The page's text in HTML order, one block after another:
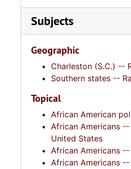
Subjects
Geographic
Charleston (S.C.) --
Southern states --
Topical
African American
African Americans
United States
African Americans
African Americans